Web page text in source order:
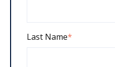
Last Name*